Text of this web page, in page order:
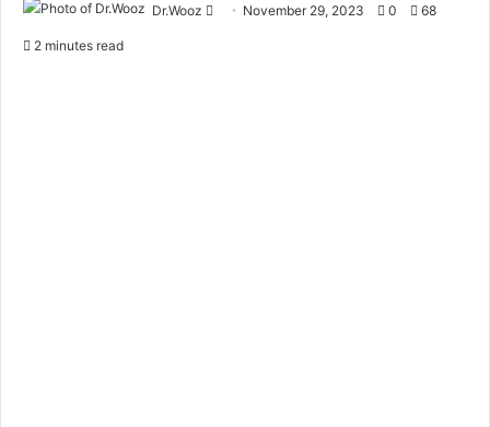
Dr.Wooz
Send November 29, 2023 0 68
2 minutes read